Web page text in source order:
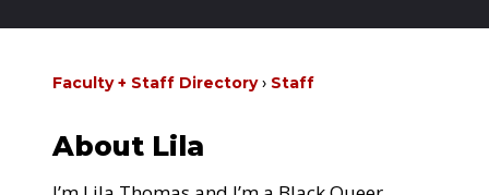
Faculty + Staff Directory Staff
About Lila